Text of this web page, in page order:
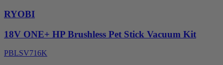
RYOBI
18V ONE+ HP Brushless Pet Stick Vacuum Kit
PBLSV716K